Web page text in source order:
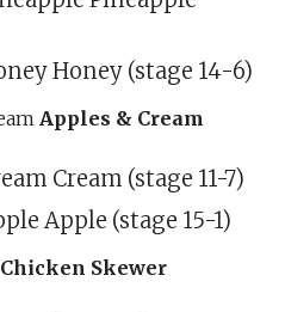
Honey (stage 14-6)
Apples & Cream
Cream (stage 11-7)
Apple (stage 15-1)
Chicken Skewer